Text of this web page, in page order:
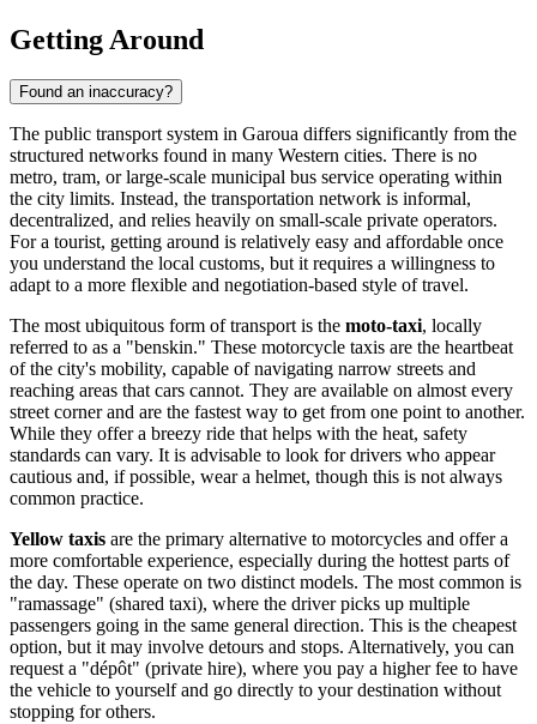
Getting Around
Found an inaccuracy?
The public transport system in Garoua differs significantly from the
structured networks found in many Western cities. There is no
metro, tram, or large-scale municipal bus service operating within
the city limits. Instead, the transportation network is informal,
decentralized, and relies heavily on small-scale private operators.
For a tourist, getting around is relatively easy and affordable once
you understand the local customs, but it requires a willingness to
adapt to a more flexible and negotiation-based style of travel.
The most ubiquitous form of transport is the moto-taxi, locally
referred to as a "benskin." These motorcycle taxis are the heartbeat
of the city's mobility, capable of navigating narrow streets and
reaching areas that cars cannot. They are available on almost every
street corner and are the fastest way to get from one point to another.
While they offer a breezy ride that helps with the heat, safety
standards can vary. It is advisable to look for drivers who appear
cautious and, if possible, wear a helmet, though this is not always
common practice.
Yellow taxis are the primary alternative to motorcycles and offer a
more comfortable experience, especially during the hottest parts of
the day. These operate on two distinct models. The most common is
"ramassage" (shared taxi), where the driver picks up multiple
passengers going in the same general direction. This is the cheapest
option, but it may involve detours and stops. Alternatively, you can
request a "dépôt" (private hire), where you pay a higher fee to have
the vehicle to yourself and go directly to your destination without
stopping for others.